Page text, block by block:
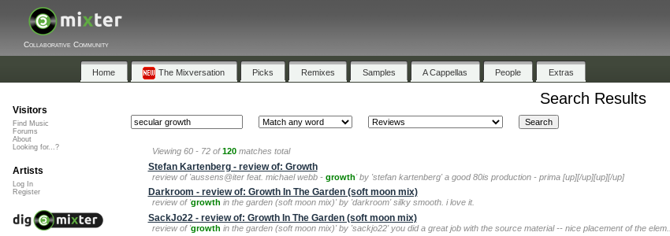
Collaborative Community
Home The Mixversation Picks Remixes Samples A Cappellas People Extras
Search Results
Viewing 60 - 72 of120 matches total
Stefan Kartenberg - review of: Growth
review of 'aussens@iter feat. michael webb - growth' by 'stefan kartenberg' a good 80is production - prima [up][/up][up][/up]
Darkroom - review of: Growth In The Garden (soft moon mix)
review of 'growth in the garden (soft moon mix)' by 'darkroom' silky smooth. i love it.
SackJo22 - review of: Growth In The Garden (soft moon mix)
review of 'growth in the garden (soft moon mix)' by 'sackjo22' you did a great job with the source material -- nice placement of the elem...
Visitors
Find Music
Forums
About
Looking for...?
Artists
Log In
Register